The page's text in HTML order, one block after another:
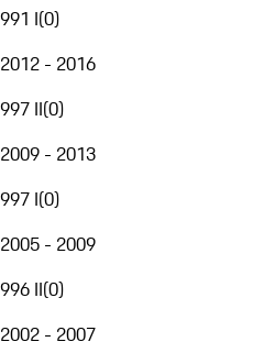
991 I(0)
2012 - 2016
997 II(0)
2009 - 2013
997 I(0)
2005 - 2009
996 II(0)
2002 - 2007